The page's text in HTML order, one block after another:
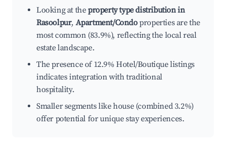
Looking at theproperty type distribution in
Rasoolpur, Apartment/Condoproperties are the
most common (83.9%), reflecting the local real
estate landscape.
The presence of 12.9% Hotel/Boutique listings
indicates integration with traditional
hospitality.
Smaller segments like house (combined 3.2%)
offer potential for unique stay experiences.